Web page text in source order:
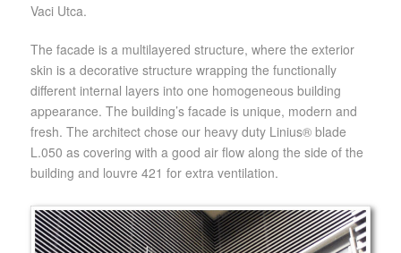
Vaci Utca.
The facade is a multilayered structure, where the exterior
skin is a decorative structure wrapping the functionally
different internal layers into one homogeneous building
appearance. The building’s facade is unique, modern and
fresh. The architect chose our heavy duty Linius® blade
L.050 as covering with a good air flow along the side of the
building and louvre 421 for extra ventilation.